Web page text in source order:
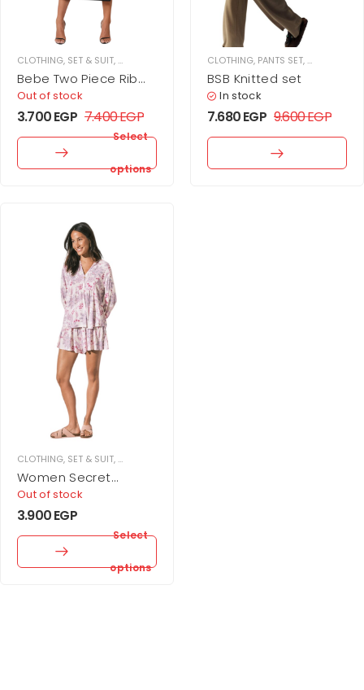
CLOTHING, SET & SUIT,SKIRT SET
Bebe Two Piece Rib
Sweater Set
Out of stock
3.700EGP 7.400EGP
Select
options
CLOTHING, PANTS SET,SET & SUIT
BSB Knitted set
In stock
7.680EGP 9.600EGP
CLOTHING, SET & SUIT,SKIRT SET
Women Secret
Printed skirt and
camisole set
Out of stock
3.900EGP
Select
options